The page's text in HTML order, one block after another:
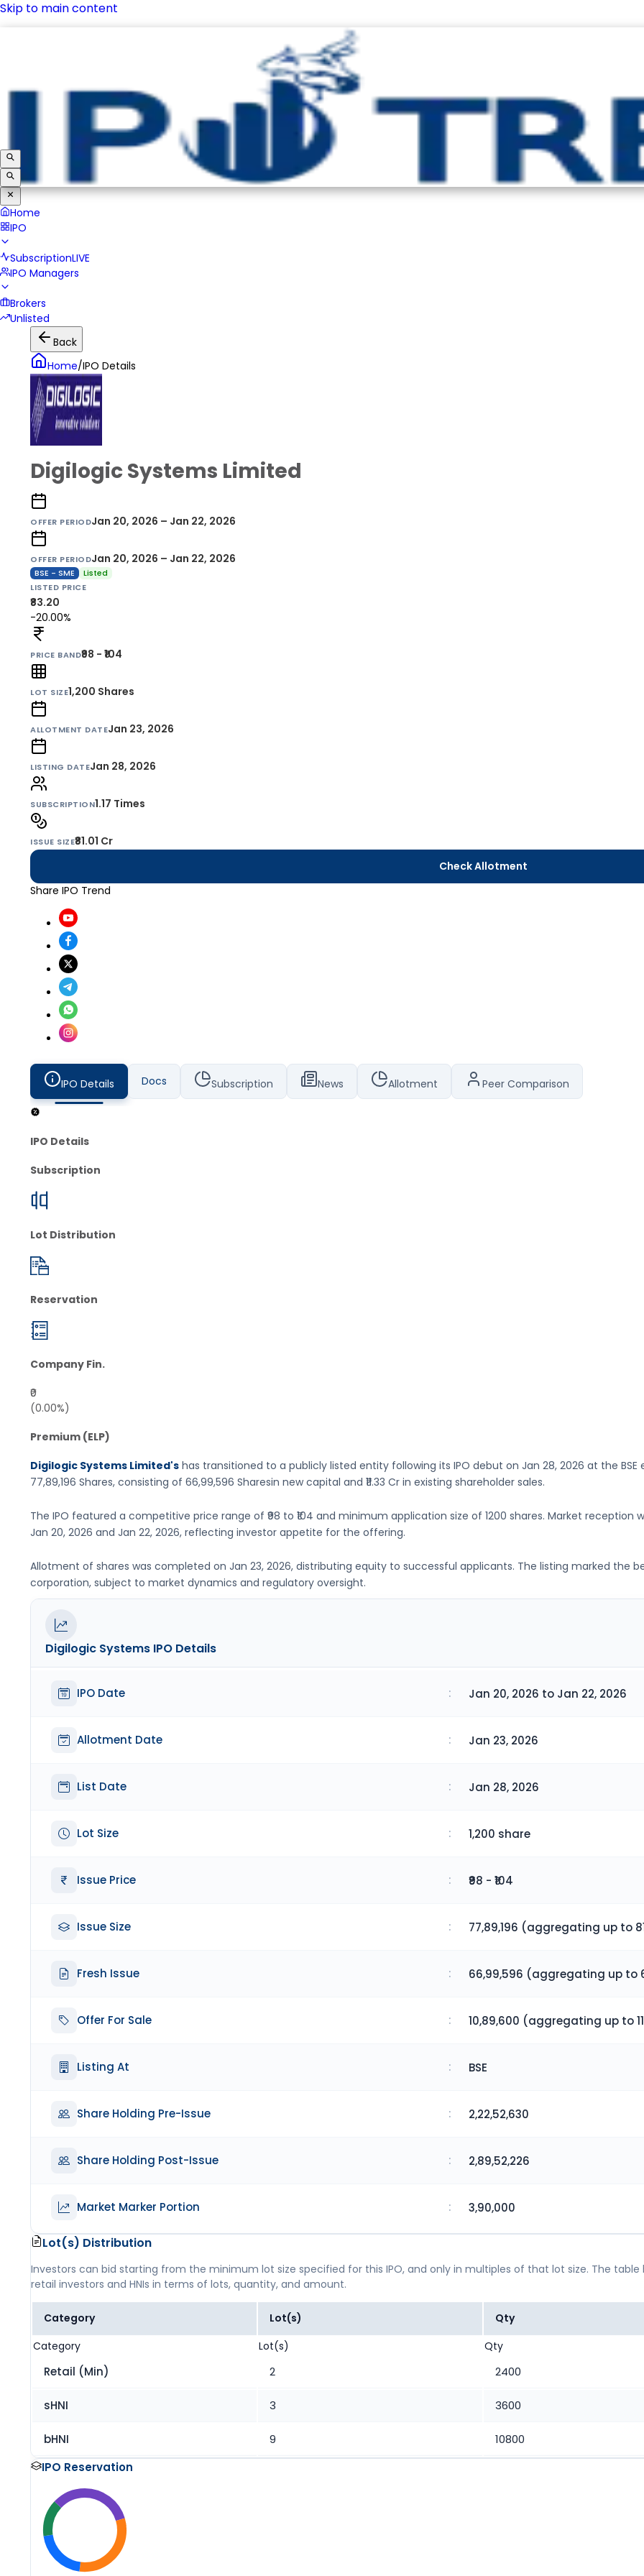
Skip to main content
IPO Managers
Home
IPO
SubscriptionLIVE
IPO Managers
Brokers
Unlisted
Back
Home/IPO Details
Digilogic Systems Limited
OFFER PERIODJan 20, 2026 – Jan 22, 2026
OFFER PERIODJan 20, 2026 – Jan 22, 2026
BSE - SME
Listed
LISTED PRICE
₹83.20
-20.00%
PRICE BAND₹98 - ₹104
LOT SIZE1,200 Shares
ALLOTMENT DATEJan 23, 2026
LISTING DATEJan 28, 2026
SUBSCRIPTION1.17 Times
ISSUE SIZE₹81.01 Cr
Check Allotment
Share IPO Trend
IPO Details Docs Subscription News Allotment Peer Comparison
IPO Details
Subscription
Lot Distribution
Reservation
Company Fin.
₹0
(0.00%)
Premium (ELP)
Digilogic Systems Limited's has transitioned to a publicly listed entity following its IPO debut on Jan 28, 2026 at the BSE
77,89,196 Shares, consisting of 66,99,596 Sharesin new capital and ₹11.33 Cr in existing shareholder sales.
The IPO featured a competitive price range of ₹98 to ₹104 and minimum application size of 1200 shares. Market reception
Jan 20, 2026 and Jan 22, 2026, reflecting investor appetite for the offering.
Allotment of shares was completed on Jan 23, 2026, distributing equity to successful applicants. The listing marked the
corporation, subject to market dynamics and regulatory oversight.
Digilogic Systems IPO Details
IPO Date : Jan 20, 2026 to Jan 22, 2026
Allotment Date : Jan 23, 2026
List Date : Jan 28, 2026
Lot Size : 1,200 share
Issue Price : ₹98 - ₹104
Issue Size : 77,89,196 (aggregating up to
Fresh Issue : 66,99,596 (aggregating up to
Offer For Sale : 10,89,600 (aggregating up to
Listing At : BSE
Share Holding Pre-Issue : 2,22,52,630
Share Holding Post-Issue : 2,89,52,226
Market Marker Portion : 3,90,000
Lot(s) Distribution
Investors can bid starting from the minimum lot size specified for this IPO, and only in multiples of that lot size. The
retail investors and HNIs in terms of lots, quantity, and amount.
Category Lot(s) Qty
Category
Lot(s) Qty
Retail (Min) 2 2400
sHNI 3 3600
bHNI 9 10800
IPO Reservation